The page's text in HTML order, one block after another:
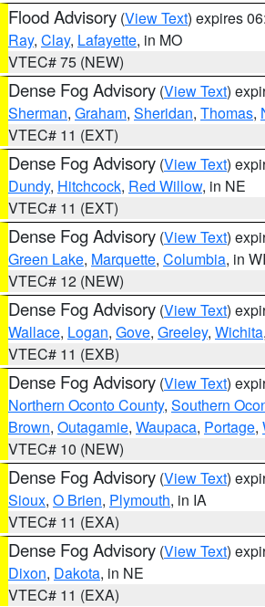
Flood Advisory (View Text) expires
Ray, Clay, Lafayette, in MO
VTEC# 75 (NEW)
Dense Fog Advisory (View Text)
Sherman, Graham, Sheridan, Thomas,
VTEC# 11 (EXT)
Dense Fog Advisory (View Text)
Dundy, Hitchcock, Red Willow, in NE
VTEC# 11 (EXT)
Dense Fog Advisory (View Text)
Green Lake, Marquette, Columbia, in WI
VTEC# 12 (NEW)
Dense Fog Advisory (View Text)
Wallace, Logan, Gove, Greeley, Wichita
VTEC# 11 (EXB)
Dense Fog Advisory (View Text)
Northern Oconto County, Southern
Brown, Outagamie, Waupaca, Portage,
VTEC# 10 (NEW)
Dense Fog Advisory (View Text)
Sioux, O Brien, Plymouth, in IA
VTEC# 11 (EXA)
Dense Fog Advisory (View Text)
Dixon, Dakota, in NE
VTEC# 11 (EXA)